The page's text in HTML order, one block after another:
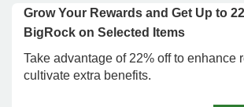
Grow Your Rewards and Get Up to
BigRock on Selected Items
Take advantage of 22% off to enhance
cultivate extra benefits.